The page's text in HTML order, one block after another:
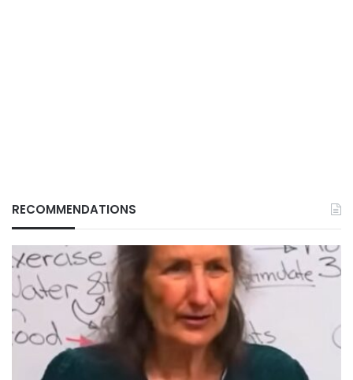
RECOMMENDATIONS